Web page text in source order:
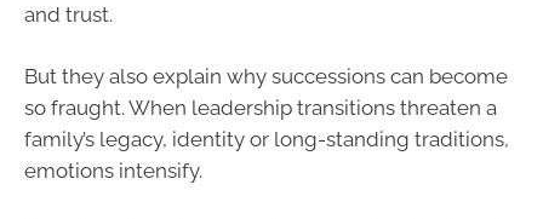
and trust.
But they also explain why successions can become
so fraught. When leadership transitions threaten a
family’s legacy, identity or long-standing traditions,
emotions intensify.